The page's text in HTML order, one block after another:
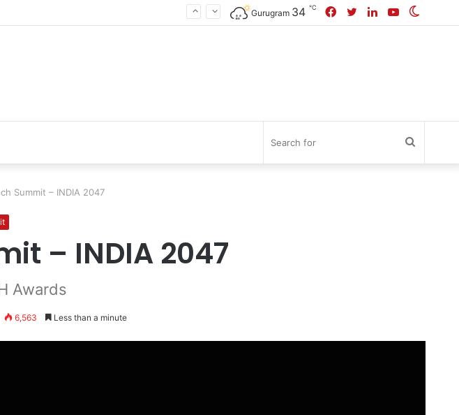
YouTube
LinkedIn
Twitter
Facebook
Gurugram 34℃
Summit – INDIA 2047
– INDIA 2047
Awards
6,563 Less than a minute